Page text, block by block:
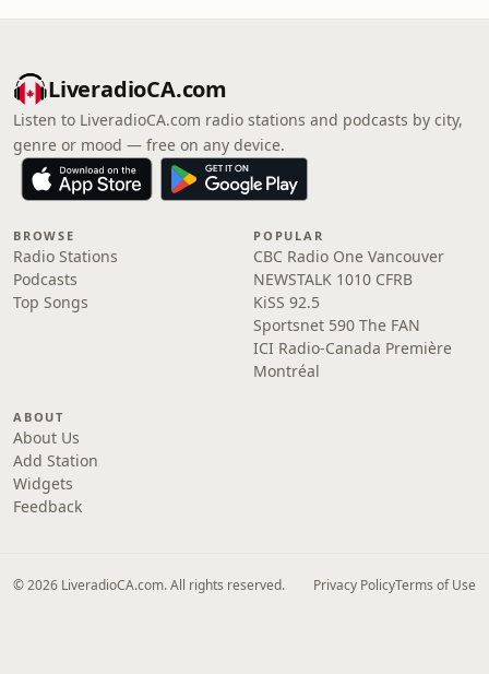
LiveradioCA.com
Listen to LiveradioCA.com radio stations and podcasts by city,
genre or mood — free on any device.
BROWSE
Radio Stations
Podcasts
Top Songs
POPULAR
CBC Radio One Vancouver
NEWSTALK 1010 CFRB
KiSS 92.5
Sportsnet 590 The FAN
ICI Radio-Canada Première
Montréal
ABOUT
About Us
Add Station
Widgets
Feedback
© 2026 LiveradioCA.com. All rights reserved. Privacy PolicyTerms of Use